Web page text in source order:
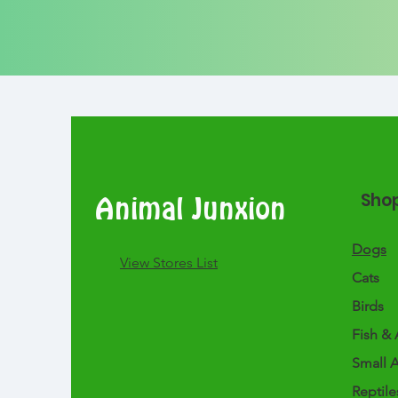
Animal Junxion
​View Stores List
Dogs
Cats
Birds
Fish &
Small